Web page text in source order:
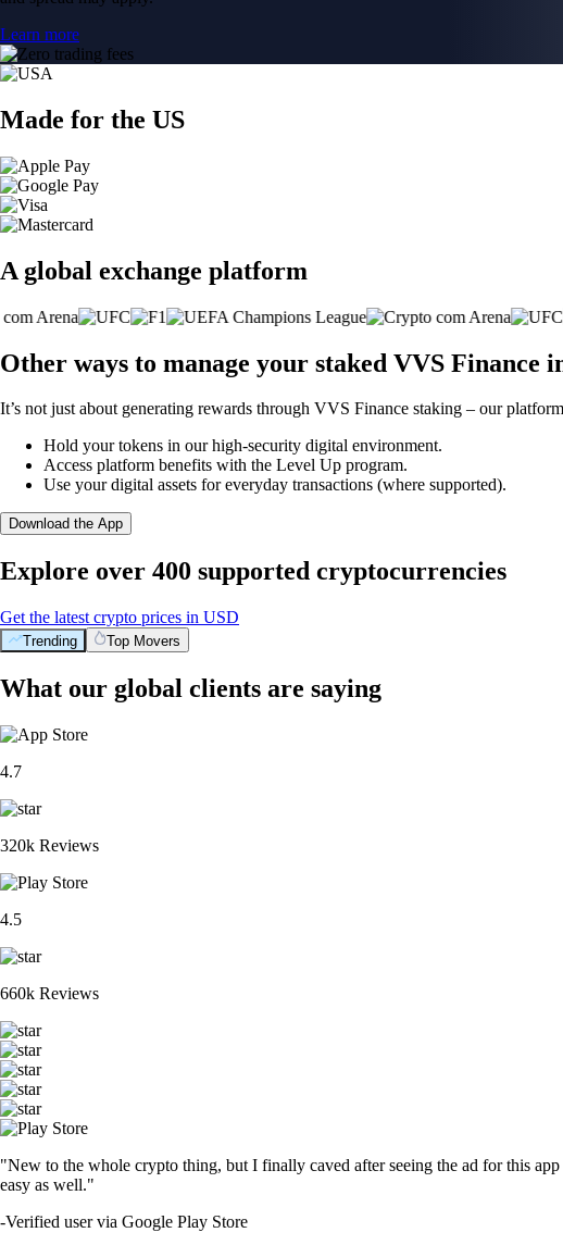
Learn more
Made for the US
A global exchange platform
Other ways to manage your staked VVS Finance
It’s not just about generating rewards through VVS Finance staking – our
Hold your tokens in our high-security digital environment.
Access platform benefits with the Level Up program.
Use your digital assets for everyday transactions (where supported).
Download the App
Explore over 400 supported cryptocurrencies
Get the latest crypto prices in USD
Trending Top Movers
What our global clients are saying
4.7
320k Reviews
4.5
660k Reviews
"New to the whole crypto thing, but I finally caved after seeing the ad for this
easy as well."
-Verified user via Google Play Store